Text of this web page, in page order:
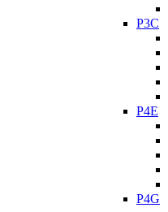
P3C
P4E
P4G